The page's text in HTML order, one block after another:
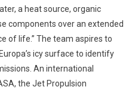
a heat source, organic
components over an extended
of life.” The team aspires to
icy surface to identify
An international
the Jet Propulsion